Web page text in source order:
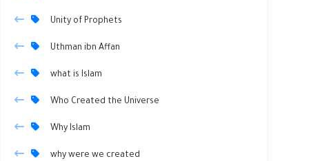
Unity of Prophets
Uthman ibn Affan
what is Islam
Who Created the Universe
Why Islam
why were we created